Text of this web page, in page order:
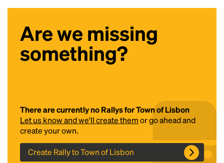
Are we missing
something?
There are currently no Rallys for Town of Lisbon
Let us know and we'll create themor go ahead and
create your own.
Create Rally to Town of Lisbon